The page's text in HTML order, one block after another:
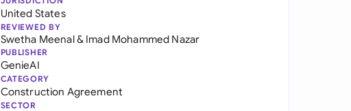
United States
REVIEWED BY
Swetha Meenal& Imad Mohammed Nazar
PUBLISHER
GenieAI
CATEGORY
Construction Agreement
SECTOR